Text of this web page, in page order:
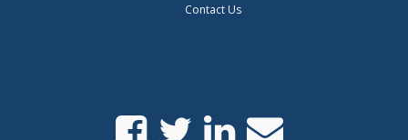
Contact Us